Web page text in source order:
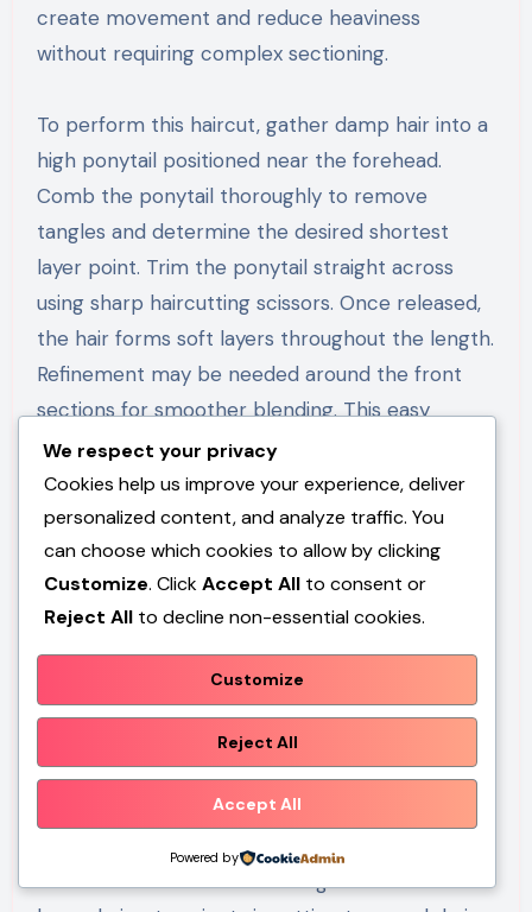
create movement and reduce heaviness
without requiring complex sectioning.
To perform this haircut, gather damp hair into a
high ponytail positioned near the forehead.
Comb the ponytail thoroughly to remove
tangles and determine the desired shortest
layer point. Trim the ponytail straight across
using sharp haircutting scissors. Once released,
the hair forms soft layers throughout the length.
Refinement may be needed around the front
sections for smoother blending. This easy
project works best for medium to long hair and
should be approached conservatively by
removing small amounts first. Careful planning
and gradual trimming improve overall balance
and consistency.
Common Beginner
Mistakes and How to
Avoid Them
One of the most common beginner mistakes in
We respect your privacy
Cookies help us improve your experience, deliver
personalized content, and analyze traffic. You
can choose which cookies to allow by clicking
Customize. ClickAccept All to consent or
Reject All to decline non-essential cookies.
Customize
Reject All
Accept All
Powered by